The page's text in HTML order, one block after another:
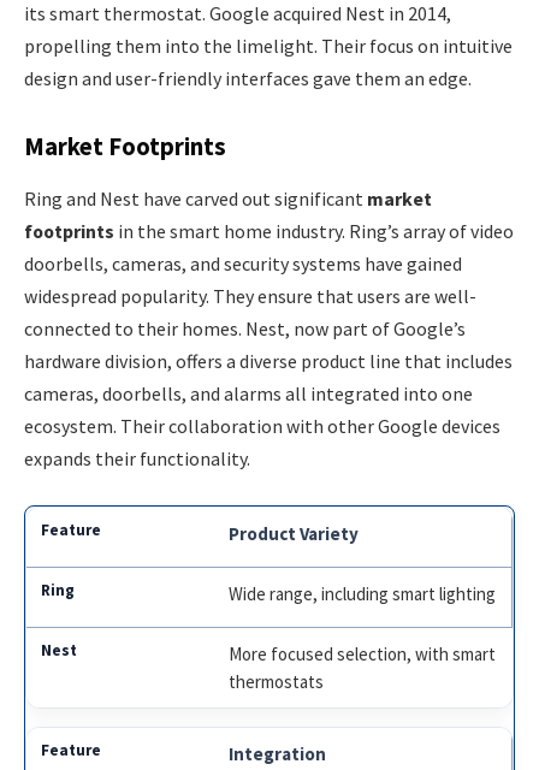
its smart thermostat. Google acquired Nest in 2014,
propelling them into the limelight. Their focus on intuitive
design and user-friendly interfaces gave them an edge.
Market Footprints
Ring and Nest have carved out significant market
footprints in the smart home industry. Ring’s array of video
doorbells, cameras, and security systems have gained
widespread popularity. They ensure that users are well-
connected to their homes. Nest, now part of Google’s
hardware division, offers a diverse product line that includes
cameras, doorbells, and alarms all integrated into one
ecosystem. Their collaboration with other Google devices
expands their functionality.
Product Variety
Wide range, including smart lighting
More focused selection, with smart
thermostats
Integration